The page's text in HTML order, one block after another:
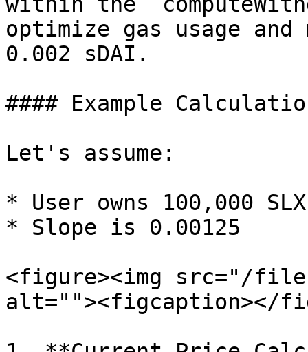
optimize gas usage
0.002 sDAI.
#### Example
Let's assume:
* User owns 100,000
* Slope is 0.00125
<figure><img src="/
alt=""><figcaption></